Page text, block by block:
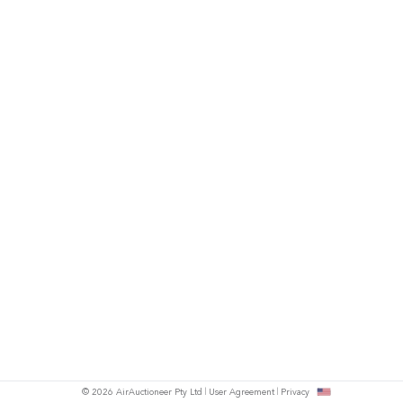
© 2026 AirAuctioneer Pty Ltd User Agreement Privacy